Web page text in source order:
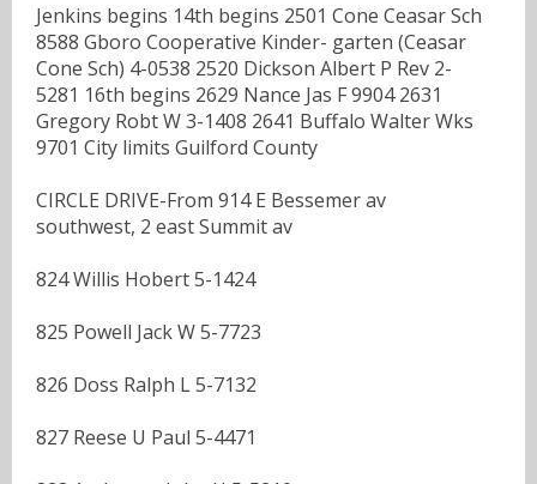
Jenkins begins 14th begins 2501 Cone Ceasar Sch
8588 Gboro Cooperative Kinder- garten (Ceasar
Cone Sch) 4-0538 2520 Dickson Albert P Rev 2-
5281 16th begins 2629 Nance Jas F 9904 2631
Gregory Robt W 3-1408 2641 Buffalo Walter Wks
9701 City limits Guilford County
CIRCLE DRIVE-From 914 E Bessemer av
southwest, 2 east Summit av
824 Willis Hobert 5-1424
825 Powell Jack W 5-7723
826 Doss Ralph L 5-7132
827 Reese U Paul 5-4471